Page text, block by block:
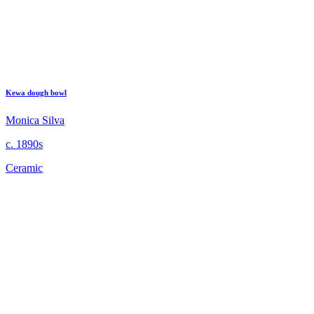
Kewa dough bowl
Monica Silva
c. 1890s
Ceramic